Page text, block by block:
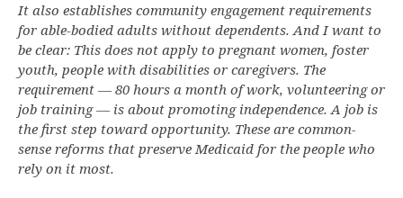
It also establishes community engagement requirements
for able-bodied adults without dependents. And I want to
be clear: This does not apply to pregnant women, foster
youth, people with disabilities or caregivers. The
requirement — 80 hours a month of work, volunteering or
job training — is about promoting independence. A job is
the first step toward opportunity. These are common-
sense reforms that preserve Medicaid for the people who
rely on it most.